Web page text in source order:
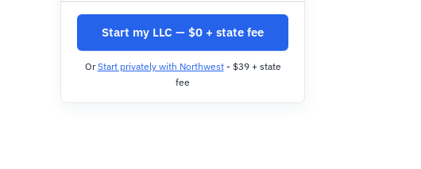
Start my LLC — $0 + state fee
OrStart privately with Northwest- $39 + state
fee